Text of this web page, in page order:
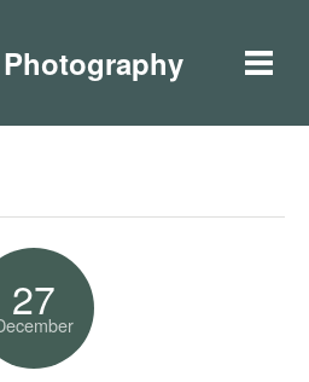
27